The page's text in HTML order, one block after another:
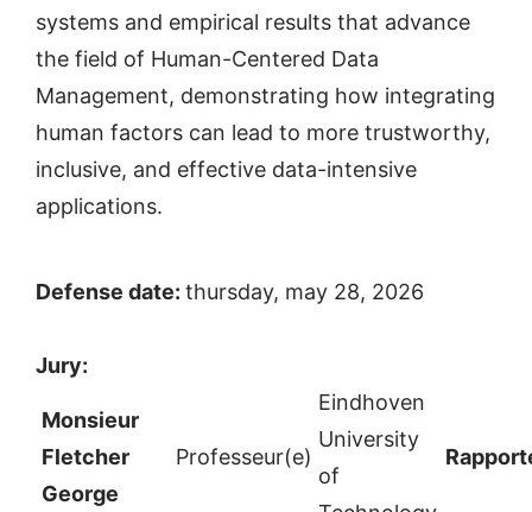
systems and empirical results that advance
the field of Human-Centered Data
Management, demonstrating how integrating
human factors can lead to more trustworthy,
inclusive, and effective data-intensive
applications.
Defense date: thursday, may 28, 2026
Jury:
Monsieur
Fletcher
George
Professeur(e)
Eindhoven
University
of